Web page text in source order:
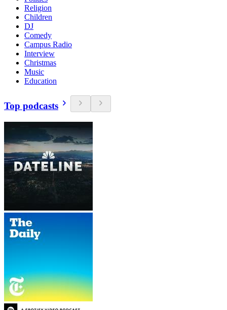
Religion
Children
DJ
Comedy
Campus Radio
Interview
Christmas
Music
Education
Top podcasts